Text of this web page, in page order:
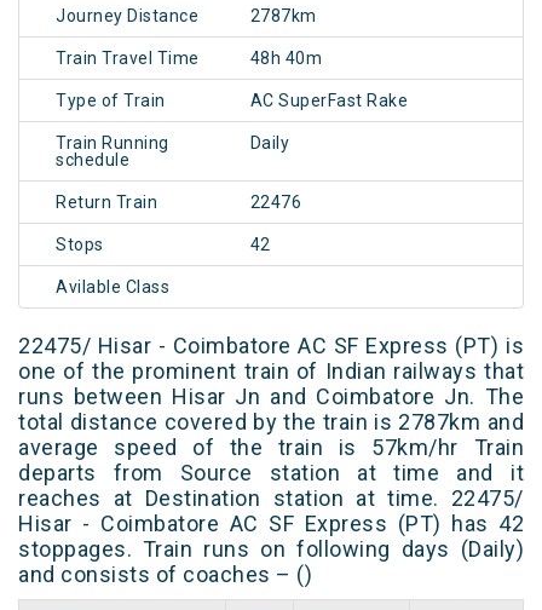
Journey Distance 2787km
Train Travel Time 48h 40m
Type of Train AC SuperFast Rake
Train Running
schedule
Daily
Return Train 22476
Stops 42
Avilable Class
22475/ Hisar - Coimbatore AC SF Express (PT) is
one of the prominent train of Indian railways that
runs between Hisar Jn and Coimbatore Jn. The
total distance covered by the train is 2787km and
average speed of the train is 57km/hr Train
departs from Source station at time and it
reaches at Destination station at time. 22475/
Hisar - Coimbatore AC SF Express (PT) has 42
stoppages. Train runs on following days (Daily)
and consists of coaches – ()